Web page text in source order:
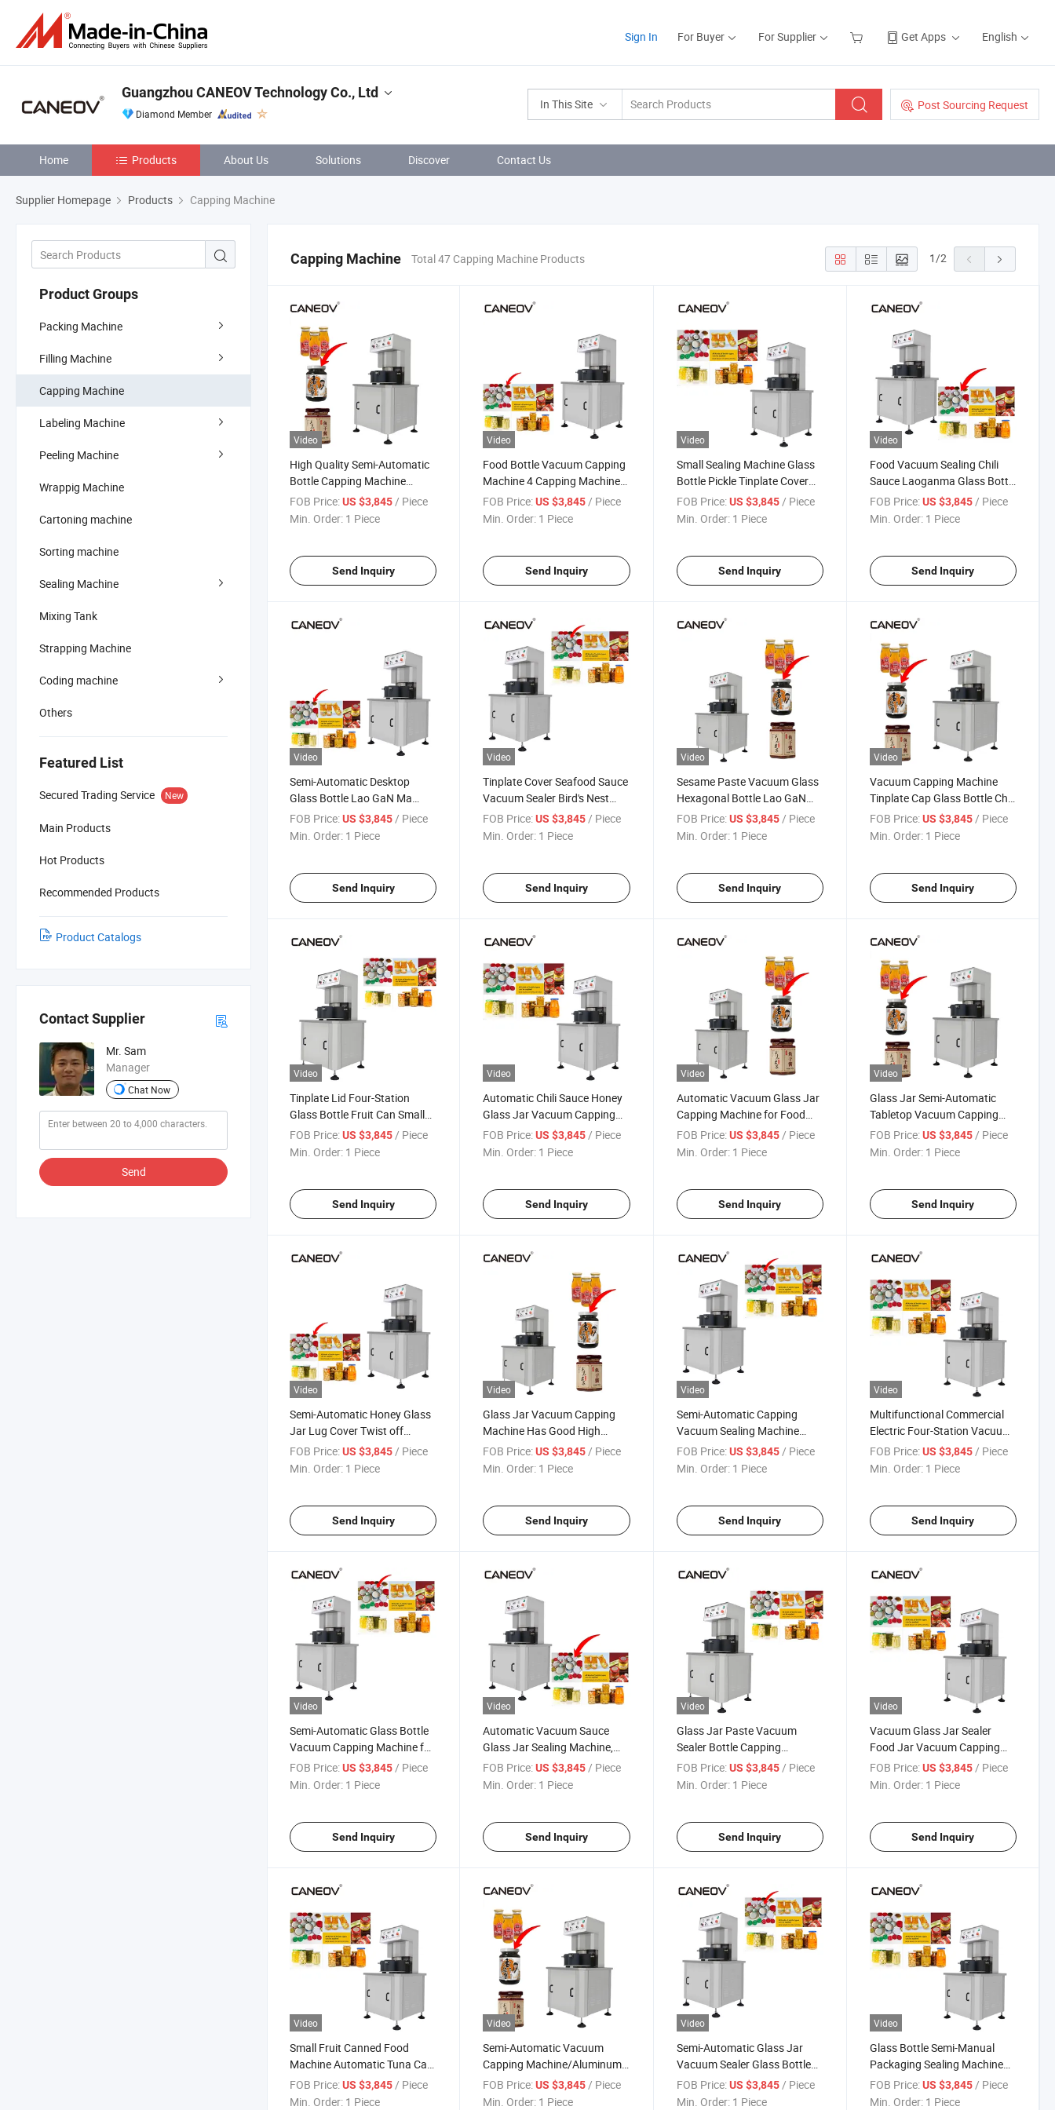
Sign In For Buyer For Supplier Get Apps English
In This Site Post Sourcing Request
Guangzhou CANEOV Technology Co., Ltd
Diamond Member
Home Products About Us Solutions Discover Contact Us
Supplier Homepage Products Capping Machine
Product Groups
Packing Machine
Filling Machine
Capping Machine
Labeling Machine
Peeling Machine
Wrappig Machine
Cartoning machine
Sorting machine
Sealing Machine
Mixing Tank
Strapping Machine
Coding machine
Others
Featured List
Secured Trading Service New
Main Products
Hot Products
Recommended Products
Product Catalogs
Contact Supplier
Mr. Sam
Manager
Chat Now
Send
Capping Machine Total 47 Capping Machine Products 1/2
Video
High Quality Semi-Automatic
Bottle Capping Machine
Vacuum Pneumatic Capping
Machine
FOB Price:US $3,845/ Piece
Min. Order: 1 Piece
Send Inquiry
Video
Food Bottle Vacuum Capping
Machine 4 Capping Machine
Vacuum Sealing Machine
FOB Price: US $3,845/ Piece
Min. Order: 1 Piece
Send Inquiry
Video
Small Sealing Machine Glass
Bottle Pickle Tinplate Cover
Aluminum Cover Vacuum
Capping Machine Semi-
FOB Price: US $3,845/ Piece
Min. Order: 1 Piece
Send Inquiry
Video
Food Vacuum Sealing Chili
Sauce Laoganma Glass Bottle
Vacuum Capping Machine
FOB Price: US $3,845/ Piece
Min. Order: 1 Piece
Send Inquiry
Video
Semi-Automatic Desktop
Glass Bottle Lao GaN Ma
Sauce, Pickles and Honey
Vacuum Capping and Sealing
FOB Price:US $3,845 / Piece
Min. Order: 1 Piece
Send Inquiry
Video
Tinplate Cover Seafood Sauce
Vacuum Sealer Bird's Nest
Honey Glass Bottle Vacuum
Capping Machine
FOB Price: US $3,845 / Piece
Min. Order: 1 Piece
Send Inquiry
Video
Sesame Paste Vacuum Glass
Hexagonal Bottle Lao GaN
Ma Capping Machine
FOB Price: US $3,845 / Piece
Min. Order: 1 Piece
Send Inquiry
Video
Vacuum Capping Machine
Tinplate Cap Glass Bottle Chili
Sauce Vacuum Sealing
Machine
FOB Price: US $3,845 / Piece
Min. Order: 1 Piece
Send Inquiry
Video
Tinplate Lid Four-Station
Glass Bottle Fruit Can Small
Capping Machine Semi-
Automatic Vacuum Capping
FOB Price:US $3,845 / Piece
Min. Order: 1 Piece
Send Inquiry
Video
Automatic Chili Sauce Honey
Glass Jar Vacuum Capping
Machine
FOB Price: US $3,845 / Piece
Min. Order: 1 Piece
Send Inquiry
Video
Automatic Vacuum Glass Jar
Capping Machine for Food
Sauce Container Bottle
FOB Price: US $3,845 / Piece
Min. Order: 1 Piece
Send Inquiry
Video
Glass Jar Semi-Automatic
Tabletop Vacuum Capping
Machine
FOB Price: US $3,845 / Piece
Min. Order: 1 Piece
Send Inquiry
Video
Semi-Automatic Honey Glass
Jar Lug Cover Twist off
Vacuum Capping Machine
FOB Price:US $3,845/ Piece
Min. Order: 1 Piece
Send Inquiry
Video
Glass Jar Vacuum Capping
Machine Has Good High
Speed Effect Vacuum
Capping Machine Can Be
FOB Price: US $3,845 / Piece
Min. Order: 1 Piece
Send Inquiry
Video
Semi-Automatic Capping
Vacuum Sealing Machine
Food Honey Sauce Jar Glass
Bottle Capping Machine
FOB Price: US $3,845/ Piece
Min. Order: 1 Piece
Send Inquiry
Video
Multifunctional Commercial
Electric Four-Station Vacuum
Bottle Cap Sealing Machine
FOB Price: US $3,845/ Piece
Min. Order: 1 Piece
Send Inquiry
Video
Semi-Automatic Glass Bottle
Vacuum Capping Machine for
Glass Bottle Iron Cap
FOB Price:US $3,845/ Piece
Min. Order: 1 Piece
Send Inquiry
Video
Automatic Vacuum Sauce
Glass Jar Sealing Machine,
Vacuum Capping Machine
FOB Price: US $3,845/ Piece
Min. Order: 1 Piece
Send Inquiry
Video
Glass Jar Paste Vacuum
Sealer Bottle Capping
Machine
FOB Price: US $3,845/ Piece
Min. Order: 1 Piece
Send Inquiry
Video
Vacuum Glass Jar Sealer
Food Jar Vacuum Capping
Machine
FOB Price: US $3,845/ Piece
Min. Order: 1 Piece
Send Inquiry
Video
Small Fruit Canned Food
Machine Automatic Tuna Can
Sealing Machine
FOB Price:US $3,845 / Piece
Min. Order: 1 Piece
Video
Semi-Automatic Vacuum
Capping Machine/Aluminum
Can Capping Vacuum
Machine for Glass Bottles
FOB Price: US $3,845 / Piece
Min. Order: 1 Piece
Video
Semi-Automatic Glass Jar
Vacuum Sealer Glass Bottle
Vacuum Sealer
FOB Price: US $3,845 / Piece
Min. Order: 1 Piece
Video
Glass Bottle Semi-Manual
Packaging Sealing Machine
Hot Sauce Seasoning Bottle
Vacuum Capping Machine
FOB Price: US $3,845 / Piece
Min. Order: 1 Piece